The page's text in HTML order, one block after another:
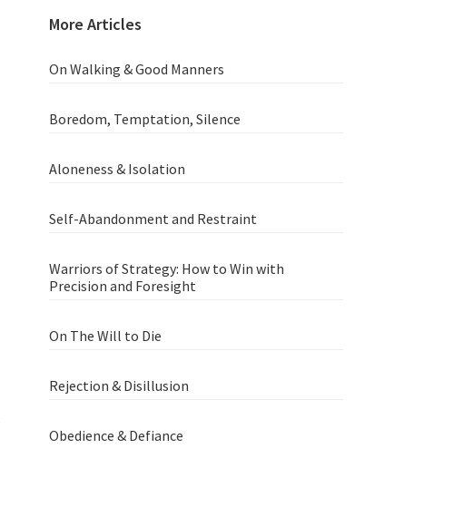
More Articles
On Walking & Good Manners
Boredom, Temptation, Silence
Aloneness & Isolation
Self-Abandonment and Restraint
Warriors of Strategy: How to Win with
Precision and Foresight
On The Will to Die
Rejection & Disillusion
Obedience & Defiance